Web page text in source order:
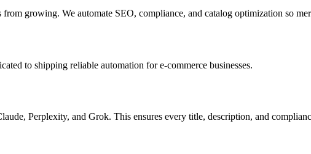
growing. We automate SEO, compliance, and catalog optimization so
to shipping reliable automation for e-commerce businesses.
, Perplexity, and Grok. This ensures every title, description, and